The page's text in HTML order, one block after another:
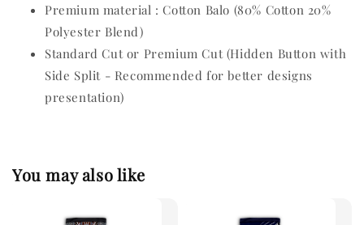
Premium material : Cotton Balo (80% Cotton 20%
Polyester Blend)
Standard Cut or Premium Cut (Hidden Button with
Side Split - Recommended for better designs
presentation)
You may also like